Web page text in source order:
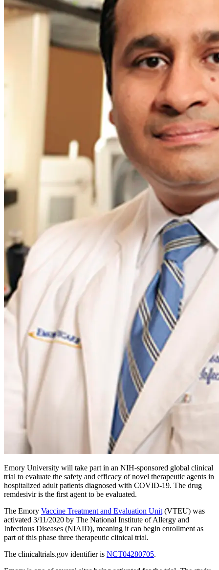
Emory University will take part in an NIH-sponsored global clinical
trial to evaluate the safety and efficacy of novel therapeutic agents in
hospitalized adult patients diagnosed with COVID-19. The drug
remdesivir is the first agent to be evaluated.
The Emory Vaccine Treatment and Evaluation Unit (VTEU) was
activated 3/11/2020 by The National Institute of Allergy and
Infectious Diseases (NIAID), meaning it can begin enrollment as
part of this phase three therapeutic clinical trial.
The clinicaltrials.gov identifier is NCT04280705.